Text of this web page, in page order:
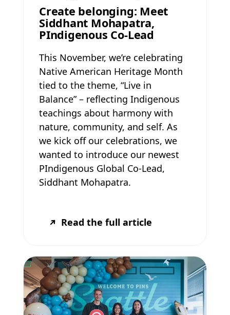
Create belonging: Meet
Siddhant Mohapatra,
PIndigenous Co-Lead
This November, we’re celebrating
Native American Heritage Month
tied to the theme, “Live in
Balance” – reflecting Indigenous
teachings about harmony with
nature, community, and self. As
we kick off our celebrations, we
wanted to introduce our newest
PIndigenous Global Co-Lead,
Siddhant Mohapatra.
Read the full article